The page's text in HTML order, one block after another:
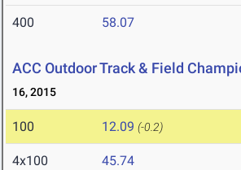
400 58.07
ACC Outdoor Track & Field
16, 2015
100 12.09 (-0.2)
4x100 45.74